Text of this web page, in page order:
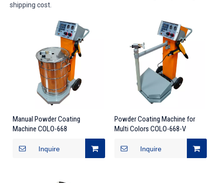
shipping cost.
Manual Powder Coating
Machine COLO-668
Inquire
Powder Coating Machine for
Multi Colors COLO-668-V
Inquire